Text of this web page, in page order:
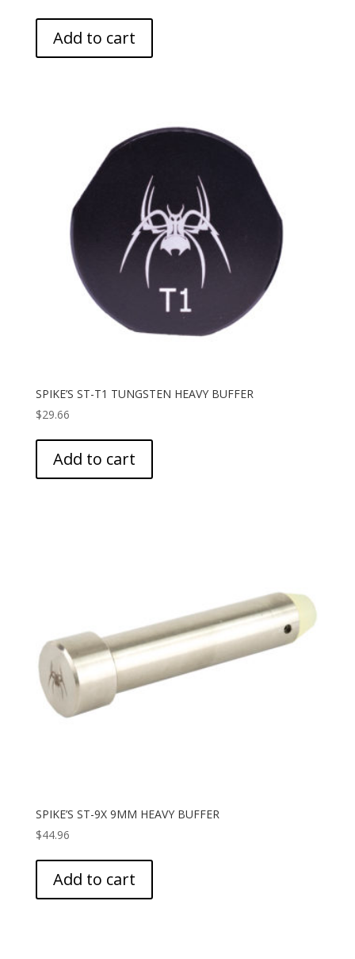
Add to cart
SPIKE’S ST-T1 TUNGSTEN HEAVY BUFFER
$29.66
Add to cart
SPIKE’S ST-9X 9MM HEAVY BUFFER
$44.96
Add to cart